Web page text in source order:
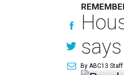
says
By ABC13 Staff